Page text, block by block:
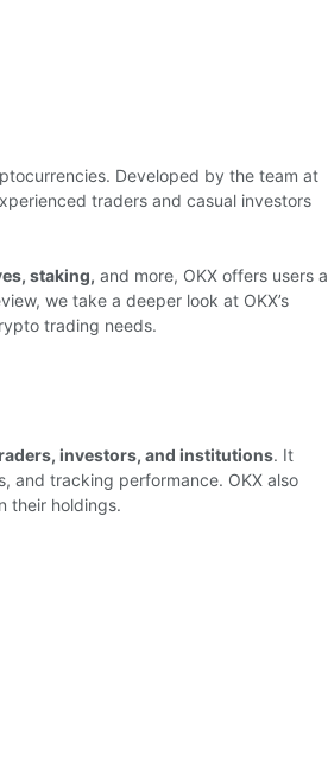
Developed by the team at
traders and casual investors
staking, and more, OKX offers users a
we take a deeper look at OKX’s
trading needs.
investors, and institutions. It
and tracking performance. OKX also
their holdings.